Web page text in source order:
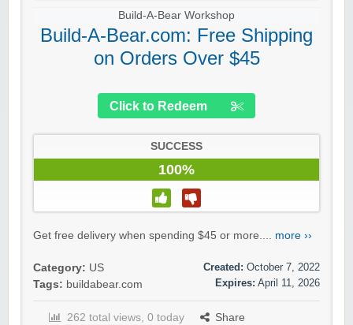
Build-A-Bear Workshop
Build-A-Bear.com: Free Shipping
on Orders Over $45
Click to Redeem
SUCCESS
100%
Get free delivery when spending $45 or more.... more ››
Category: US
Tags: buildabear.com
Created: October 7, 2022
Expires: April 11, 2026
262 total views, 0 today
Share